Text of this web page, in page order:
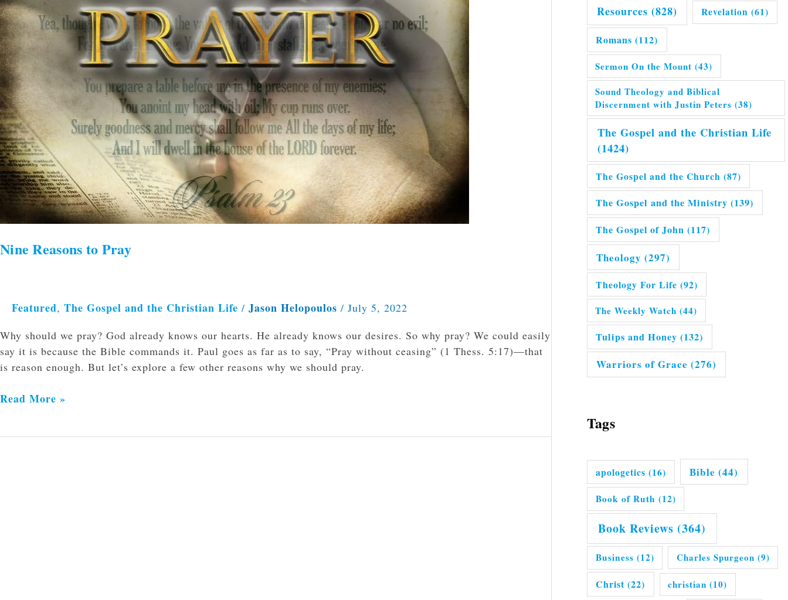
Nine Reasons to Pray
Featured, The Gospel and the Christian Life / Jason Helopoulos / July 5, 2022
Why should we pray? God already knows our hearts. He already knows our desires. So why pray? We could easily
say it is because the Bible commands it. Paul goes as far as to say, “Pray without ceasing” (1 Thess. 5:17)—that
is reason enough. But let’s explore a few other reasons why we should pray.
Read More »
Resources (828) Revelation (61)
Romans (112)
Sermon On the Mount (43)
Sound Theology and Biblical
Discernment with Justin Peters (38)
The Gospel and the Christian Life
(1424)
The Gospel and the Church (87)
The Gospel and the Ministry (139)
The Gospel of John (117)
Theology (297)
Theology For Life (92)
The Weekly Watch (44)
Tulips and Honey (132)
Warriors of Grace (276)
Tags
apologetics (16) Bible (44)
Book of Ruth (12)
Book Reviews (364)
Business (12) Charles Spurgeon (9)
Christ (22) christian (10)